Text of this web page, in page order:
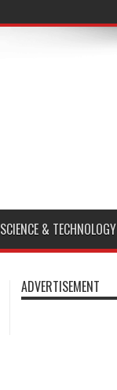
SCIENCE & TECHNOLOGY
ADVERTISEMENT